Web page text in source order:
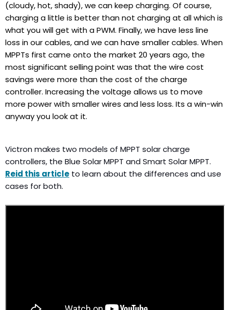
(cloudy, hot, shady), we can keep charging. Of course,
charging a little is better than not charging at all which is
what you will get with a PWM. Finally, we have less line
loss in our cables, and we can have smaller cables. When
MPPTs first came onto the market 20 years ago, the
most significant selling point was that the wire cost
savings were more than the cost of the charge
controller. Increasing the voltage allows us to move
more power with smaller wires and less loss. Its a win-win
anyway you look at it.
Victron makes two models of MPPT solar charge
controllers, the Blue Solar MPPT and Smart Solar MPPT.
Reid this article to learn about the differences and use
cases for both.